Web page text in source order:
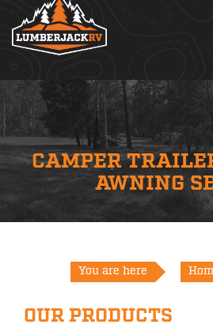
CAMPER
AWNING
You are here
OUR PRODUCTS